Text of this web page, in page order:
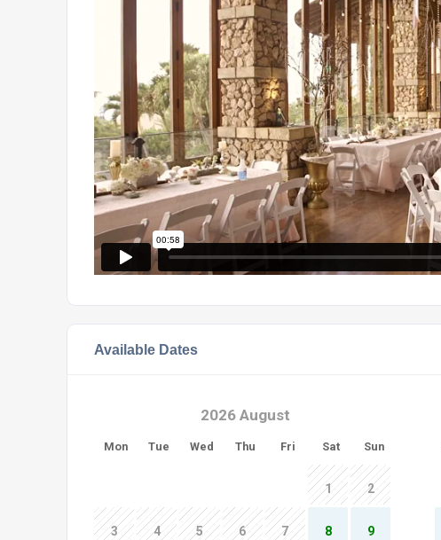
Available Dates
2026 August
Mon Tue Wed Thu Fri Sat Sun
1 2
3 4 5 6 7 8 9